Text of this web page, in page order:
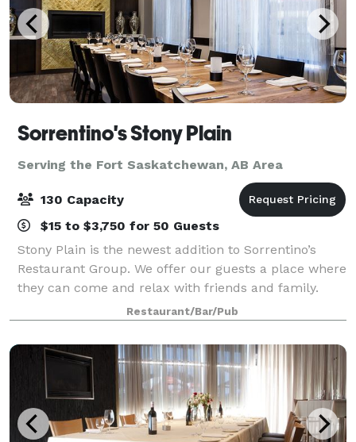
Sorrentino's Stony Plain
Serving the Fort Saskatchewan, AB Area
130 Capacity
$15 to $3,750 for 50 Guests
Stony Plain is the newest addition to Sorrentino’s
Restaurant Group. We offer our guests a place where
they can come and relax with friends and family.
They can enjoy a glass of wine paired with upscale
Italian dishes in a casual and welcom
Restaurant/Bar/Pub